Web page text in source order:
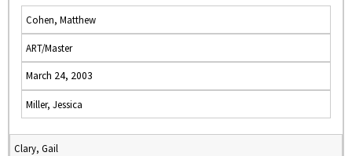
Cohen, Matthew
ART/Master
March 24, 2003
Miller, Jessica
Clary, Gail